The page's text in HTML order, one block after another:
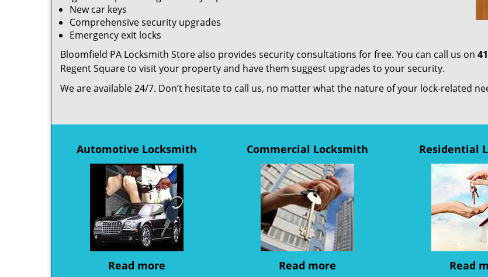
New car keys
Comprehensive security upgrades
Emergency exit locks
Bloomfield PA Locksmith Store also provides security consultations for free. You can call us on
Regent Square to visit your property and have them suggest upgrades to your security.
We are available 24/7. Don’t hesitate to call us, no matter what the nature of your lock-related
Automotive Locksmith
Read more
Commercial Locksmith
Read more
Residential
Read